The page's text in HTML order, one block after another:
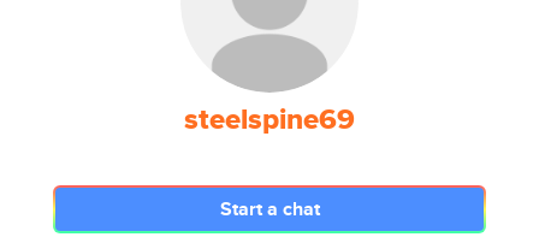
steelspine69
Start a chat